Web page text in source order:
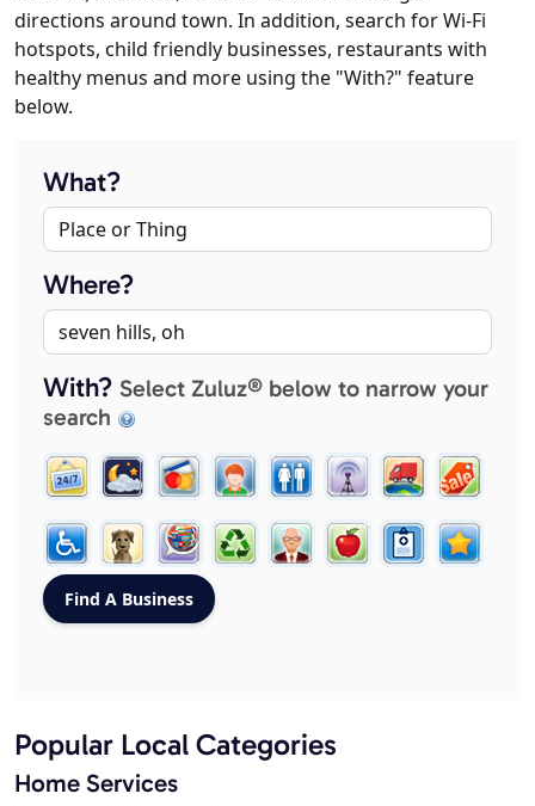
directions around town. In addition, search for Wi-Fi
hotspots, child friendly businesses, restaurants with
healthy menus and more using the "With?" feature
below.
What?
Where?
With? Select Zuluz® below to narrow your
search
Popular Local Categories
Home Services